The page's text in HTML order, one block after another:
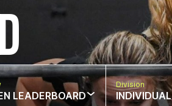
LEADERBOARD
Division
INDIVIDUAL